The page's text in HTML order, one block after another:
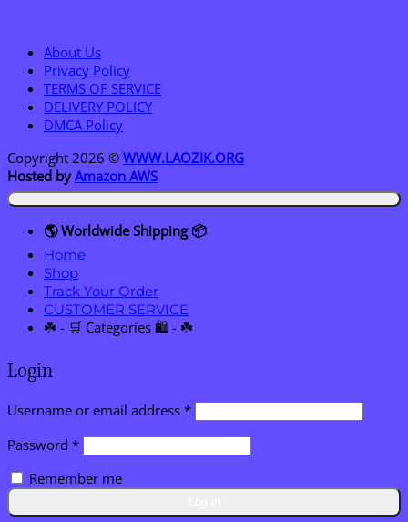
About Us
Privacy Policy
TERMS OF SERVICE
DELIVERY POLICY
DMCA Policy
Copyright 2026 © WWW.LAOZIK.ORG
Hosted byAmazon AWS
🌎 Worldwide Shipping 📦
Home
Shop
Track Your Order
CUSTOMER SERVICE
☘️ - 🛒 Categories 🛍️ - ☘️
Login
Username or email address *Required
Password *Required
Remember me